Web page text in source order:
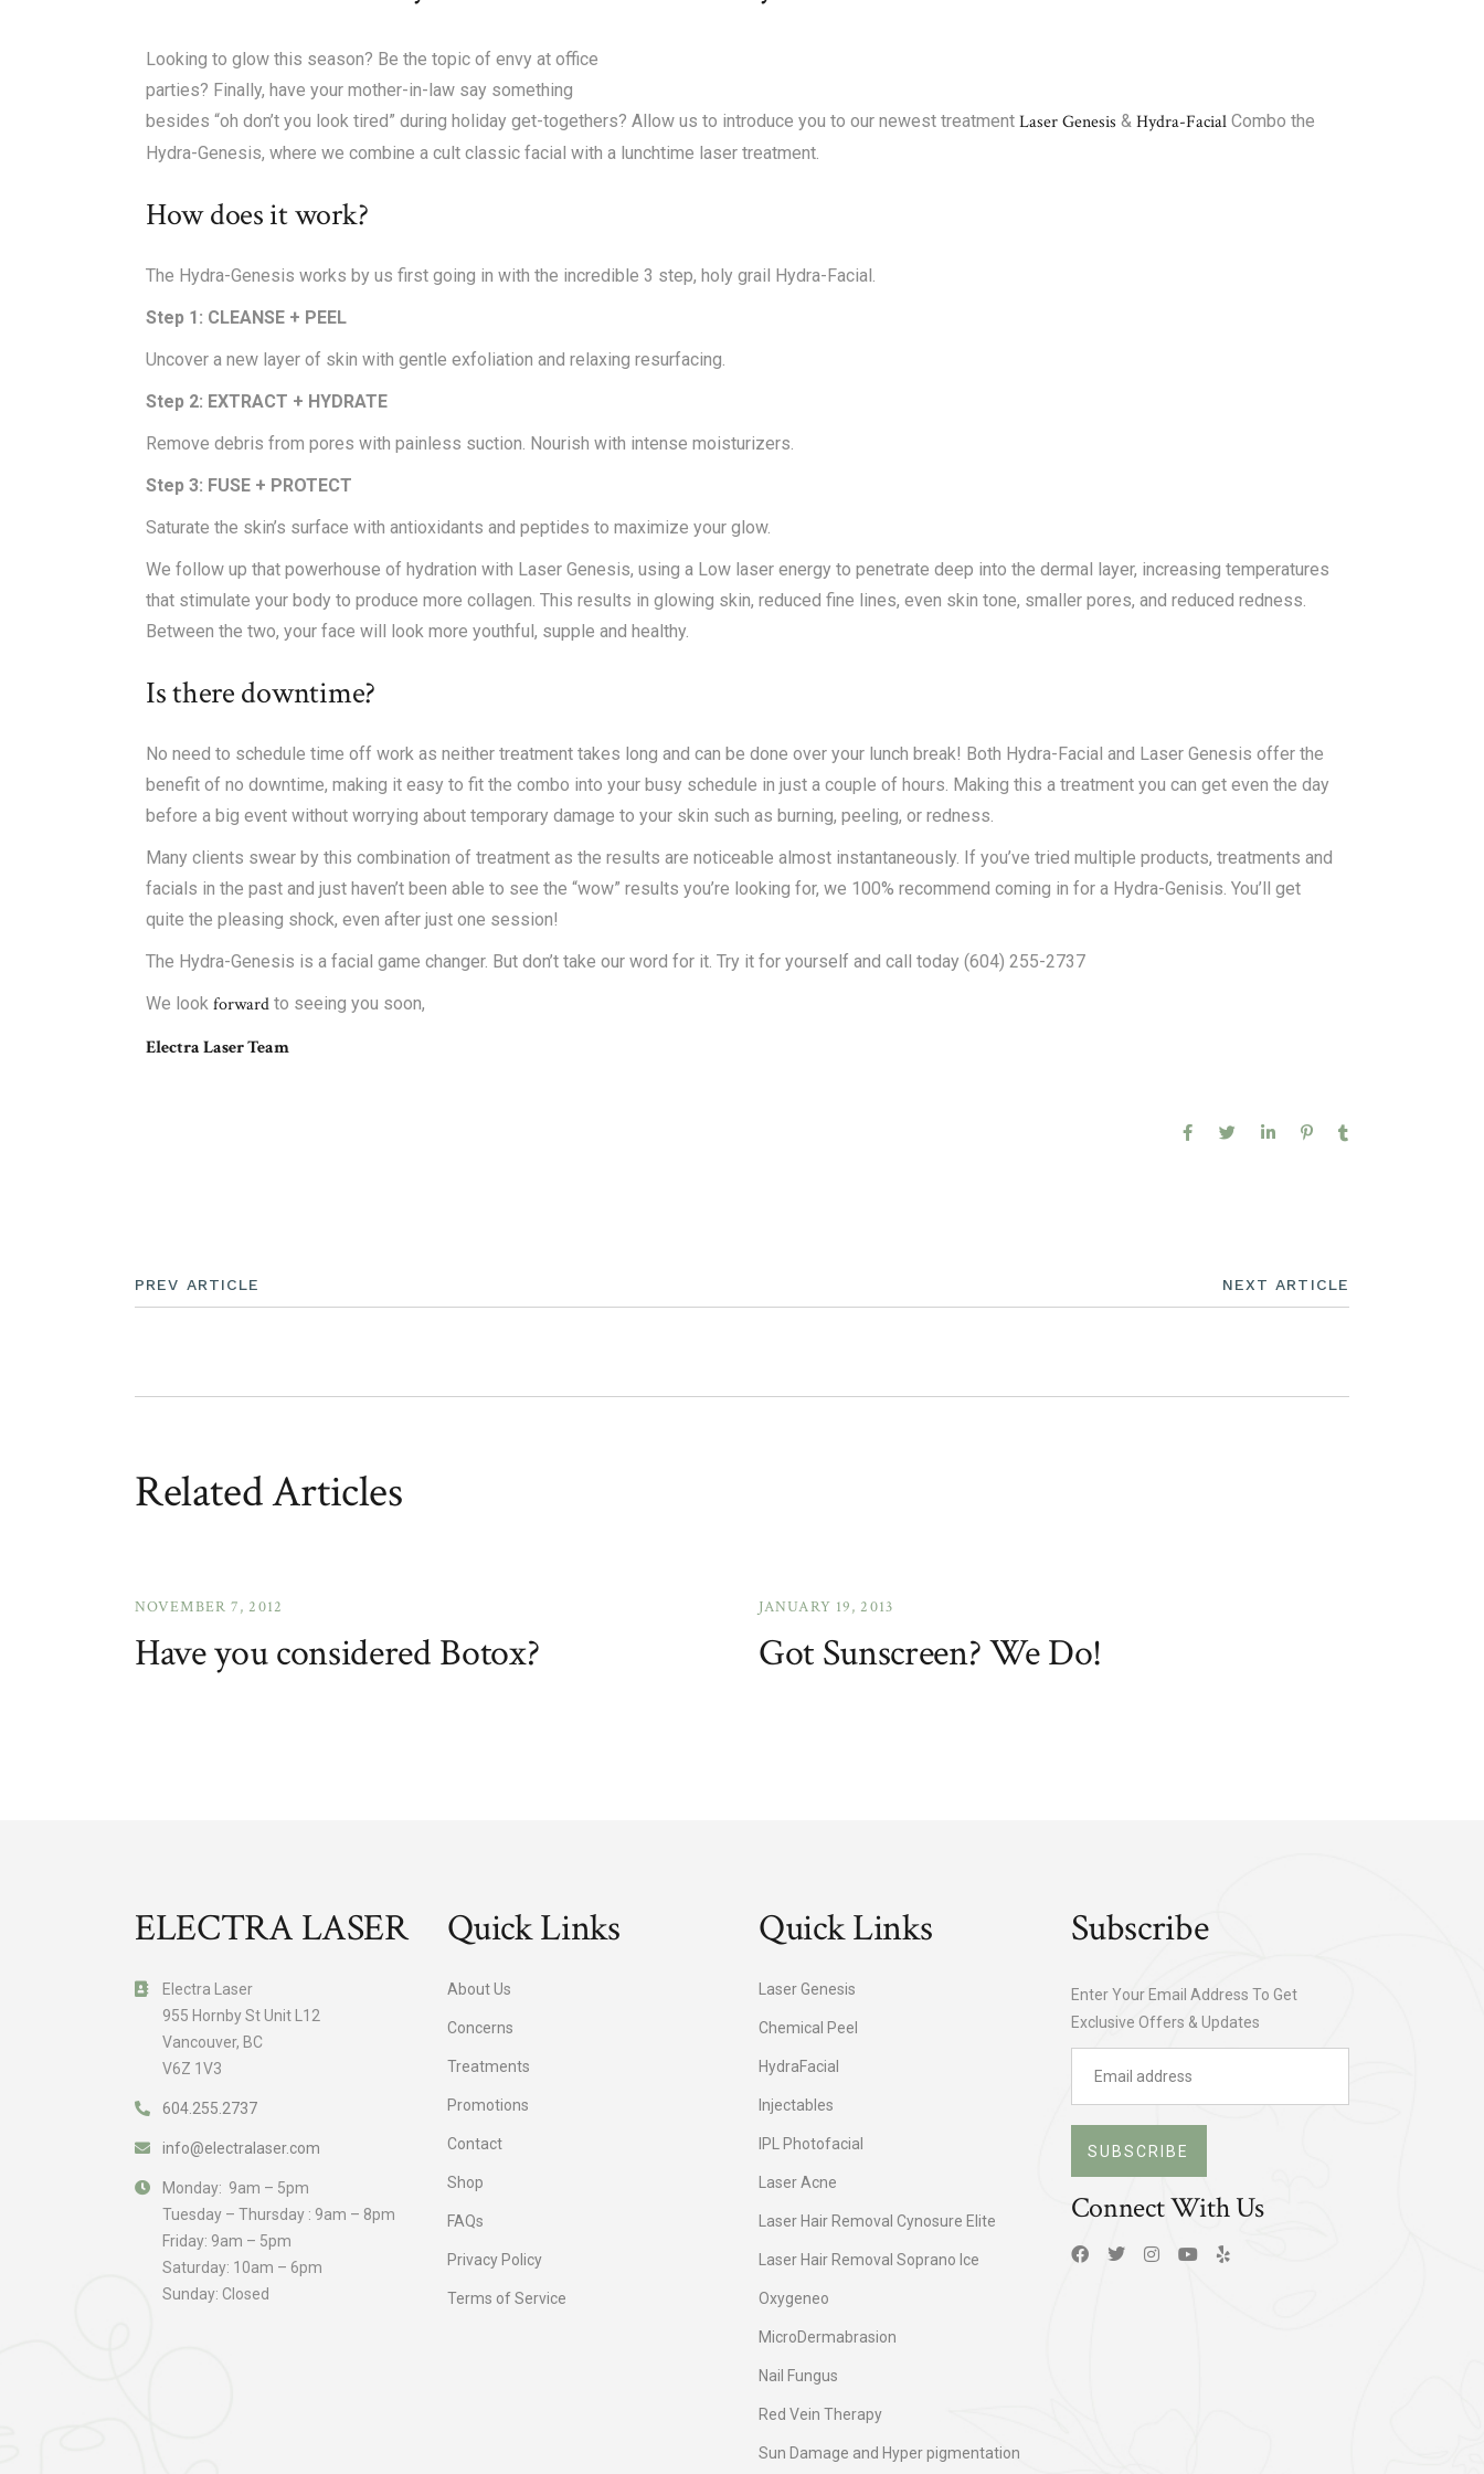
Laser Hair Removal Soprano Ice
Pigmentation
Laser Tattoo Removal
Sun Damage and Hyper
Pigmentation
Looking to glow this season? Be the topic of envy at office
parties? Finally, have your mother-in-law say something
besides “oh don’t you look tired” during holiday get-togethers? Allow us to introduce you to our newest treatment Laser Genesis & Hydra-Facial Combo the
Hydra-Genesis, where we combine a cult classic facial with a lunchtime laser treatment.
How does it work?
The Hydra-Genesis works by us first going in with the incredible 3 step, holy grail Hydra-Facial.
Step 1: CLEANSE + PEEL
Uncover a new layer of skin with gentle exfoliation and relaxing resurfacing.
Step 2: EXTRACT + HYDRATE
Remove debris from pores with painless suction. Nourish with intense moisturizers.
Step 3: FUSE + PROTECT
Saturate the skin’s surface with antioxidants and peptides to maximize your glow.
We follow up that powerhouse of hydration with Laser Genesis, using a Low laser energy to penetrate deep into the dermal layer, increasing temperatures
that stimulate your body to produce more collagen. This results in glowing skin, reduced fine lines, even skin tone, smaller pores, and reduced redness.
Between the two, your face will look more youthful, supple and healthy.
Is there downtime?
No need to schedule time off work as neither treatment takes long and can be done over your lunch break! Both Hydra-Facial and Laser Genesis offer the
benefit of no downtime, making it easy to fit the combo into your busy schedule in just a couple of hours. Making this a treatment you can get even the day
before a big event without worrying about temporary damage to your skin such as burning, peeling, or redness.
Many clients swear by this combination of treatment as the results are noticeable almost instantaneously. If you’ve tried multiple products, treatments and
facials in the past and just haven’t been able to see the “wow” results you’re looking for, we 100% recommend coming in for a Hydra-Genisis. You’ll get
quite the pleasing shock, even after just one session!
The Hydra-Genesis is a facial game changer. But don’t take our word for it. Try it for yourself and call today (604) 255-2737
We look forward to seeing you soon,
Electra Laser Team
PREV ARTICLE NEXT ARTICLE
Related Articles
NOVEMBER 7, 2012
Have you considered Botox?
JANUARY 19, 2013
Got Sunscreen? We Do!
ELECTRA LASER
Electra Laser
955 Hornby St Unit L12
Vancouver, BC
V6Z 1V3
604.255.2737
info@electralaser.com
Monday: 9am – 5pm
Tuesday – Thursday : 9am – 8pm
Friday: 9am – 5pm
Saturday: 10am – 6pm
Sunday: Closed
Quick Links
About Us
Concerns
Treatments
Promotions
Contact
Shop
FAQs
Privacy Policy
Terms of Service
Quick Links
Laser Genesis
Chemical Peel
HydraFacial
Injectables
IPL Photofacial
Laser Acne
Laser Hair Removal Cynosure Elite
Laser Hair Removal Soprano Ice
Oxygeneo
MicroDermabrasion
Nail Fungus
Red Vein Therapy
Sun Damage and Hyper pigmentation
Subscribe
Enter Your Email Address To Get
Exclusive Offers & Updates
SUBSCRIBE
Connect With Us